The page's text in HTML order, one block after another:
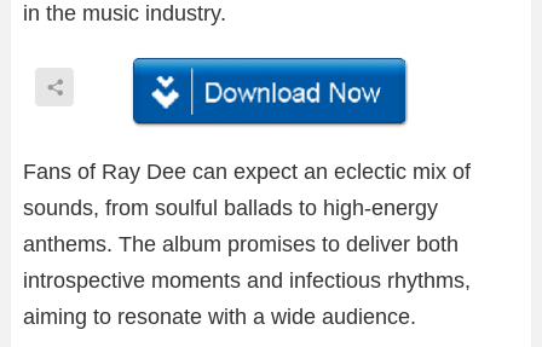
in the music industry.
Fans of Ray Dee can expect an eclectic mix of
sounds, from soulful ballads to high-energy
anthems. The album promises to deliver both
introspective moments and infectious rhythms,
aiming to resonate with a wide audience.